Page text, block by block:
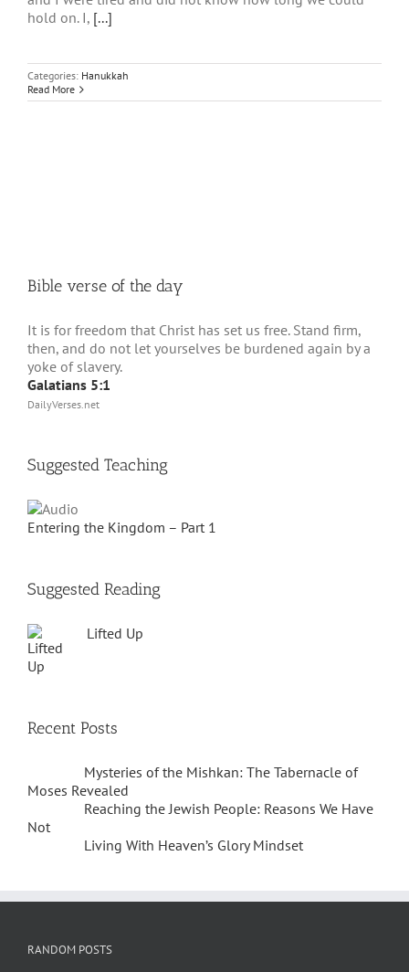
hold on. I, [...]
Categories: Hanukkah
Read More
Bible verse of the day
It is for freedom that Christ has set us free. Stand firm,
then, and do not let yourselves be burdened again by a
yoke of slavery.
Galatians 5:1
DailyVerses.net
Suggested Teaching
Entering the Kingdom – Part 1
Suggested Reading
Lifted Up
Recent Posts
Mysteries of the Mishkan: The Tabernacle of
Moses Revealed
Reaching the Jewish People: Reasons We Have
Not
Living With Heaven’s Glory Mindset
RANDOM POSTS